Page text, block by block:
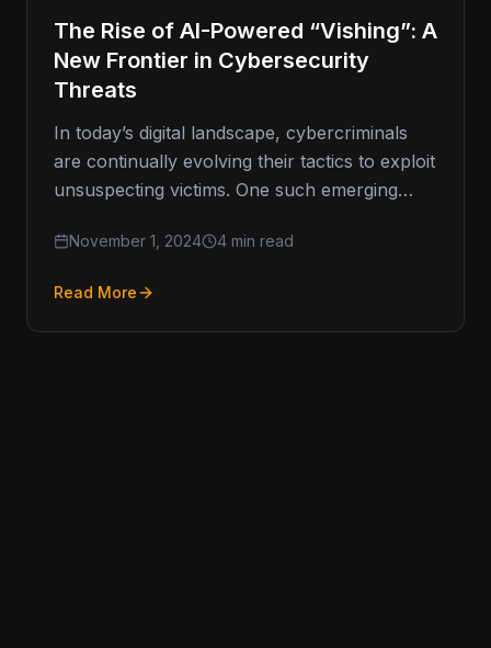
The Rise of AI-Powered “Vishing”: A
New Frontier in Cybersecurity
Threats
In today’s digital landscape, cybercriminals
are continually evolving their tactics to exploit
unsuspecting victims. One such emerging
has…
November 1, 2024 4 min read
Read More